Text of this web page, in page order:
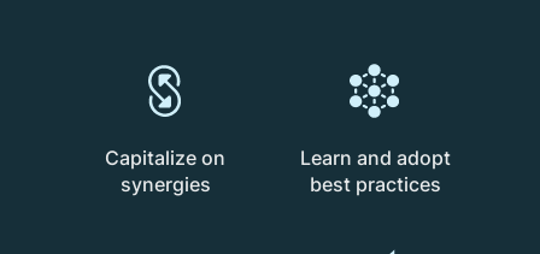
Capitalize on
synergies
Learn and adopt
best practices